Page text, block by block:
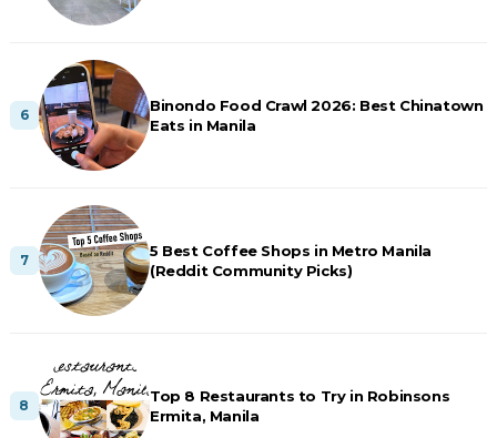
Binondo Food Crawl 2026: Best Chinatown
Eats in Manila
5 Best Coffee Shops in Metro Manila
(Reddit Community Picks)
Top 8 Restaurants to Try in Robinsons
Ermita, Manila